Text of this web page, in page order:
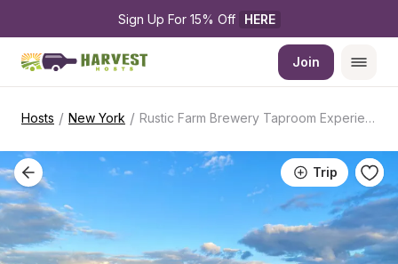
Sign Up For 15% Off HERE
Join
Hosts / New York / Rustic Farm Brewery Taproom Experience
Trip